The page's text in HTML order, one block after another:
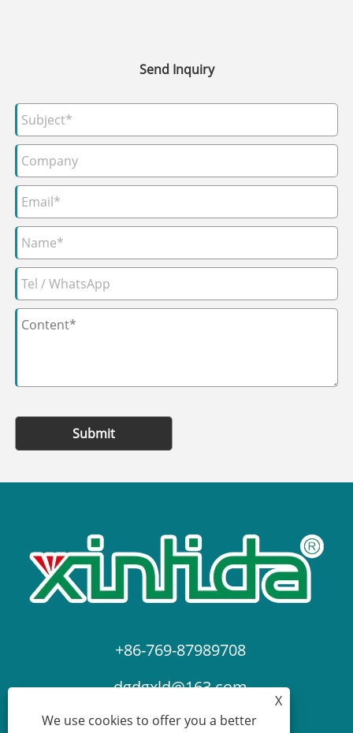
Send Inquiry
Submit
+86-769-87989708
dgdgxld@163.com
X
We use cookies to offer you a better